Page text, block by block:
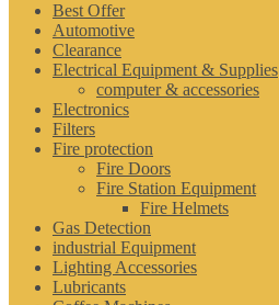
Best Offer
Automotive
Clearance
Electrical Equipment & Supplies
computer & accessories
Electronics
Filters
Fire protection
Fire Doors
Fire Station Equipment
Fire Helmets
Gas Detection
industrial Equipment
Lighting Accessories
Lubricants